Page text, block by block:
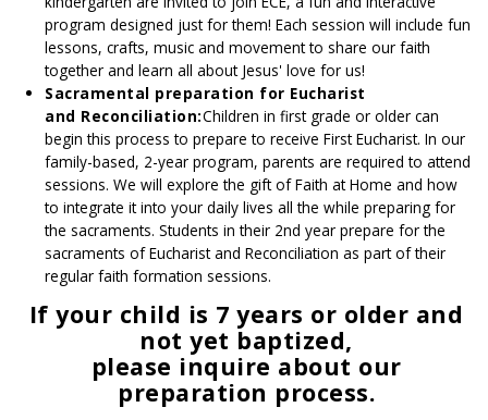
program designed just for them! Each session will include fun
lessons, crafts, music and movement to share our faith
together and learn all about Jesus' love for us!
Sacramental preparation for Eucharist
and Reconciliation:Children in first grade or older can
begin this process to prepare to receive First Eucharist. In our
family-based, 2-year program, parents are required to attend
sessions. We will explore the gift of Faith at Home and how
to integrate it into your daily lives all the while preparing for
the sacraments. Students in their 2nd year prepare for the
sacraments of Eucharist and Reconciliation as part of their
regular faith formation sessions.
If your child is 7 years or older and
not yet baptized,
please inquire about our
preparation process.